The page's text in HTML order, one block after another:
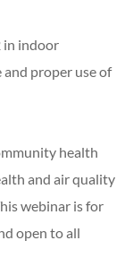
in indoor
proper use of
health
and air quality
webinar is for
open to all